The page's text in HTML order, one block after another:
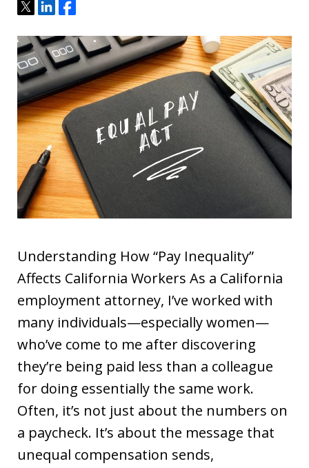
Tweet
ShareShare
Understanding How “Pay Inequality”
Affects California Workers As a California
employment attorney, I’ve worked with
many individuals—especially women—
who’ve come to me after discovering
they’re being paid less than a colleague
for doing essentially the same work.
Often, it’s not just about the numbers on
a paycheck. It’s about the message that
unequal compensation sends,